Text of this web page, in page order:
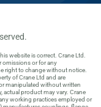
website is correct. Crane Ltd.
omissions or for any
right to change without notice.
of Crane Ltd and are
manipulated without written
actual product may vary. Crane
working practices employed or